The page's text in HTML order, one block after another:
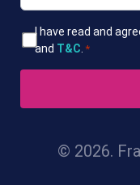
T&CsI have read and
and T&C *
© 2026.